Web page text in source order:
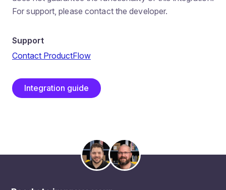
For support, please contact the developer.
Support
Contact ProductFlow
Integration guide